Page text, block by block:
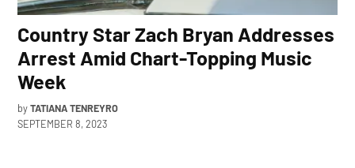
Country Star Zach Bryan Addresses
Arrest Amid Chart-Topping Music
Week
by TATIANA TENREYRO
SEPTEMBER 8, 2023